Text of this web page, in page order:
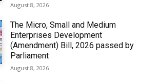
August 8, 2026
The Micro, Small and Medium
Enterprises Development
(Amendment) Bill, 2026 passed by
Parliament
August 8, 2026